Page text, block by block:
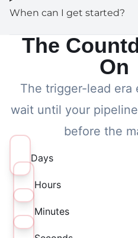
When can I get started?
The
On
The trigger-lead era
wait until your
before the
Days
Hours
Minutes